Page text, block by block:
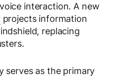
interaction. A new
projects information
replacing
serves as the primary